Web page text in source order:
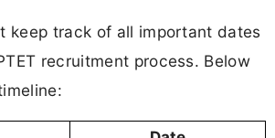
keep track of all important dates
recruitment process. Below